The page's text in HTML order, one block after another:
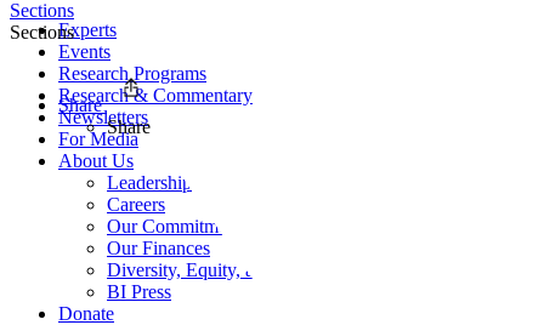
Experts
Events
Research Programs
Research & Commentary
Newsletters
For Media
About Us
Leadership
Careers
Our Commitments
Our Finances
Diversity, Equity, and Inclusion
BI Press
Donate
Sections
Sections
Share
Share